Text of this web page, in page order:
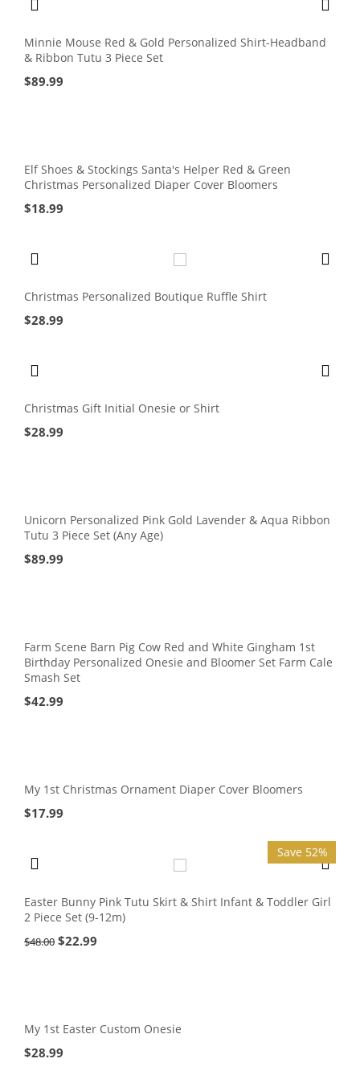
Minnie Mouse Red & Gold Personalized Shirt-Headband
& Ribbon Tutu 3 Piece Set
$89.99
Elf Shoes & Stockings Santa's Helper Red & Green
Christmas Personalized Diaper Cover Bloomers
$18.99
Christmas Personalized Boutique Ruffle Shirt
$28.99
Christmas Gift Initial Onesie or Shirt
$28.99
Unicorn Personalized Pink Gold Lavender & Aqua Ribbon
Tutu 3 Piece Set (Any Age)
$89.99
Farm Scene Barn Pig Cow Red and White Gingham 1st
Birthday Personalized Onesie and Bloomer Set Farm Cale
Smash Set
$42.99
My 1st Christmas Ornament Diaper Cover Bloomers
$17.99
Save 52%
Easter Bunny Pink Tutu Skirt & Shirt Infant & Toddler Girl
2 Piece Set (9-12m)
$48.00 $22.99
My 1st Easter Custom Onesie
$28.99